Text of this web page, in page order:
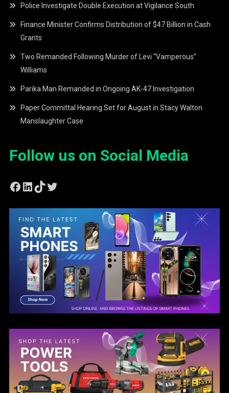
Police Investigate Double Execution at Vigilance South
Finance Minister Confirms Distribution of $47 Billion in Cash
Grants
Two Remanded Following Murder of Levi “Vamperous”
Williams
Parika Man Remanded in Ongoing AK-47 Investigation
Paper Committal Hearing Set for August in Stacy Walton
Manslaughter Case
Follow us on Social Media
Facebook
LinkedIn
TikTok
Twitter